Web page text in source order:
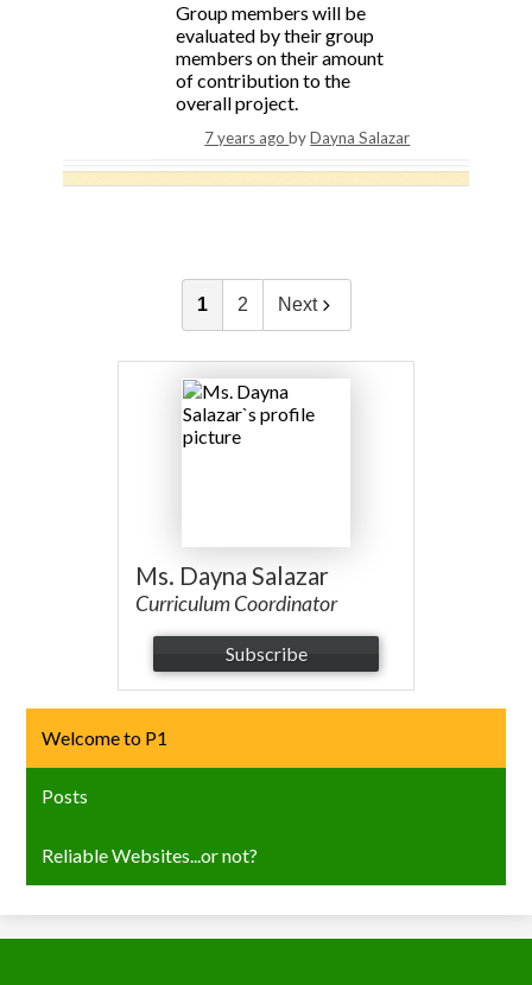
Group members will be
evaluated by their group
members on their amount
of contribution to the
overall project.
7 years agobyDayna Salazar
1 2 Next
Ms. Dayna Salazar
Curriculum Coordinator
Subscribe
Welcome to P1
Posts
Reliable Websites...or not?